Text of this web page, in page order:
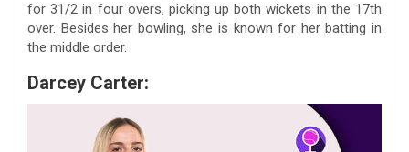
for 31/2 in four overs, picking up both wickets in the 17th
over. Besides her bowling, she is known for her batting in
the middle order.
Darcey Carter: